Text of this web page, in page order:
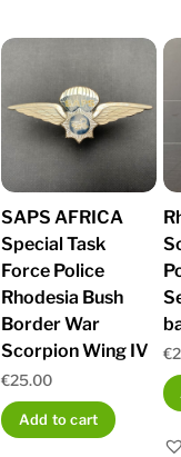
SAPS AFRICA
Special Task
Force Police
Rhodesia Bush
Border War
Scorpion Wing IV
€25.00
Add to cart
€